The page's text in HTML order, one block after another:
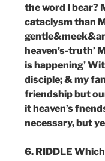
the word I bear?
cataclysm than
heaven’s-truth’
is happening’
disciple; & my
friendship but
it heaven’s
necessary, but
6. RIDDLE